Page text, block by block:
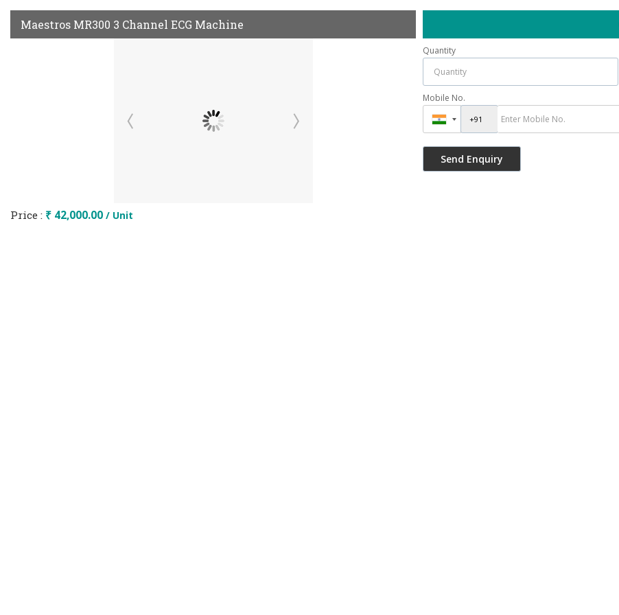
Maestros MR300 3 Channel ECG Machine
Price : ₹ 42,000.00 / Unit
Quantity
Mobile No.